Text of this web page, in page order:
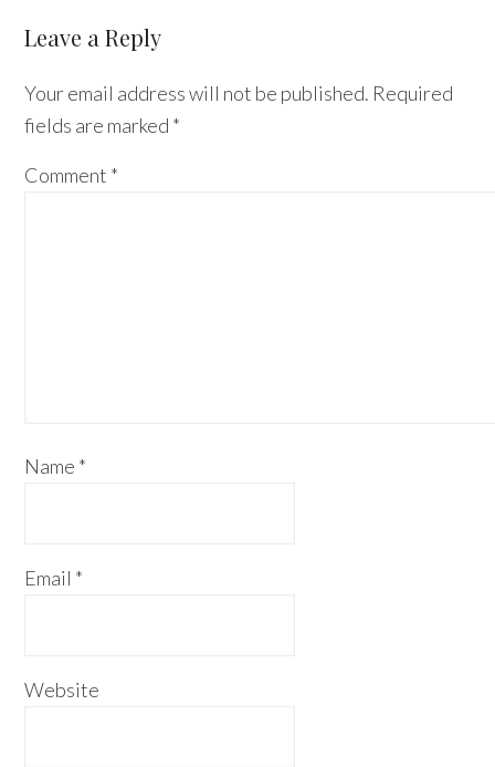
Reader
Leave a Reply
Your email address will not be published. Required
fields are marked *
Comment *
Name *
Email *
Website